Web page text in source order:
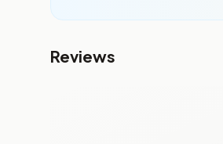
Reviews